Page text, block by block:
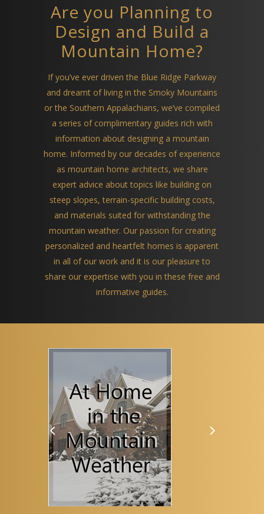
Are you Planning to
Design and Build a
Mountain Home?
If you’ve ever driven the Blue Ridge Parkway
and dreamt of living in the Smoky Mountains
or the Southern Appalachians, we’ve compiled
a series of complimentary guides rich with
information about designing a mountain
home. Informed by our decades of experience
as mountain home architects, we share
expert advice about topics like building on
steep slopes, terrain-specific building costs,
and materials suited for withstanding the
mountain weather. Our passion for creating
personalized and heartfelt homes is apparent
in all of our work and it is our pleasure to
share our expertise with you in these free and
informative guides.